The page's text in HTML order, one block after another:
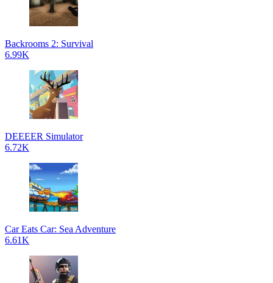
Backrooms 2: Survival
6.99K
DEEEER Simulator
6.72K
Car Eats Car: Sea Adventure
6.61K